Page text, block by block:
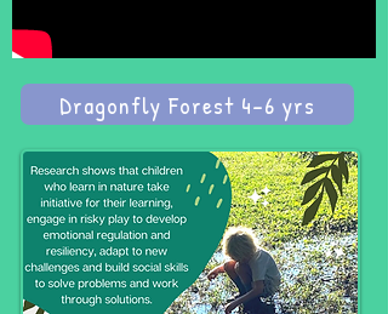
Dragonfly Forest 4-6 yrs